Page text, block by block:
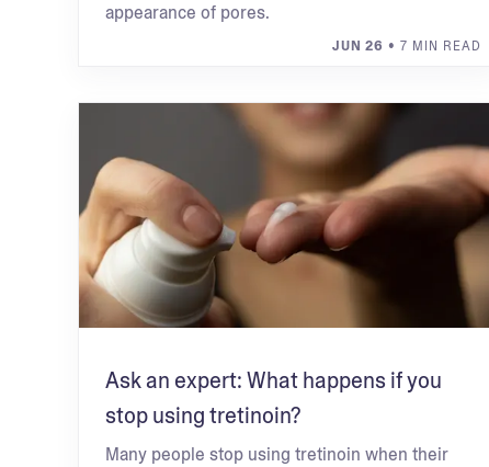
appearance of pores.
JUN 26 • 7 MIN READ
Ask an expert: What happens if you
stop using tretinoin?
Many people stop using tretinoin when their